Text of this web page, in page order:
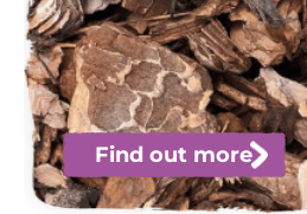
Find out more